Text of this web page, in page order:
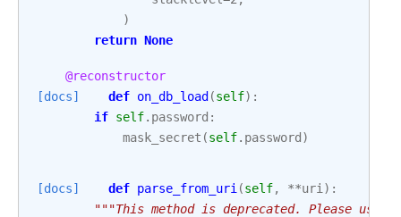
)
return None
@reconstructor
[docs]
def on_db_load (self):
if self. password :
mask_secret (self. password )
[docs] def parse_from_uri (self, **uri ):
"""This method is deprecated. Please use